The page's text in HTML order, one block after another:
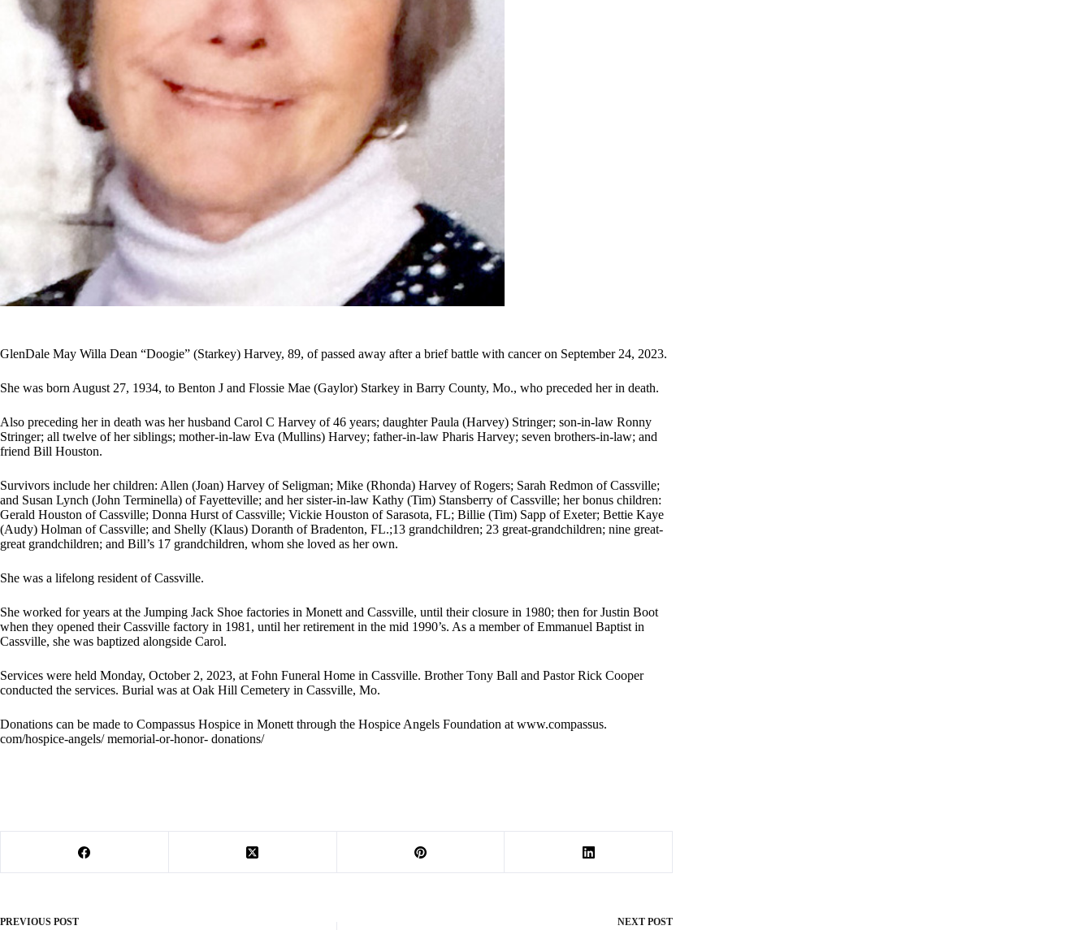
GlenDale May Willa Dean “Doogie” (Starkey) Harvey, 89, of passed away after a brief battle with cancer on September 24, 2023.
She was born August 27, 1934, to Benton J and Flossie Mae (Gaylor) Starkey in Barry County, Mo., who preceded her in death.
Also preceding her in death was her husband Carol C Harvey of 46 years; daughter Paula (Harvey) Stringer; son-in-law Ronny
Stringer; all twelve of her siblings; mother-in-law Eva (Mullins) Harvey; father-in-law Pharis Harvey; seven brothers-in-law; and
friend Bill Houston.
Survivors include her children: Allen (Joan) Harvey of Seligman; Mike (Rhonda) Harvey of Rogers; Sarah Redmon of Cassville;
and Susan Lynch (John Terminella) of Fayetteville; and her sister-in-law Kathy (Tim) Stansberry of Cassville; her bonus children:
Gerald Houston of Cassville; Donna Hurst of Cassville; Vickie Houston of Sarasota, FL; Billie (Tim) Sapp of Exeter; Bettie Kaye
(Audy) Holman of Cassville; and Shelly (Klaus) Doranth of Bradenton, FL.;13 grandchildren; 23 great-grandchildren; nine great-
great grandchildren; and Bill’s 17 grandchildren, whom she loved as her own.
She was a lifelong resident of Cassville.
She worked for years at the Jumping Jack Shoe factories in Monett and Cassville, until their closure in 1980; then for Justin Boot
when they opened their Cassville factory in 1981, until her retirement in the mid 1990’s. As a member of Emmanuel Baptist in
Cassville, she was baptized alongside Carol.
Services were held Monday, October 2, 2023, at Fohn Funeral Home in Cassville. Brother Tony Ball and Pastor Rick Cooper
conducted the services. Burial was at Oak Hill Cemetery in Cassville, Mo.
Donations can be made to Compassus Hospice in Monett through the Hospice Angels Foundation at www.compassus.
com/hospice-angels/ memorial-or-honor- donations/
PREVIOUS POST NEXT POST